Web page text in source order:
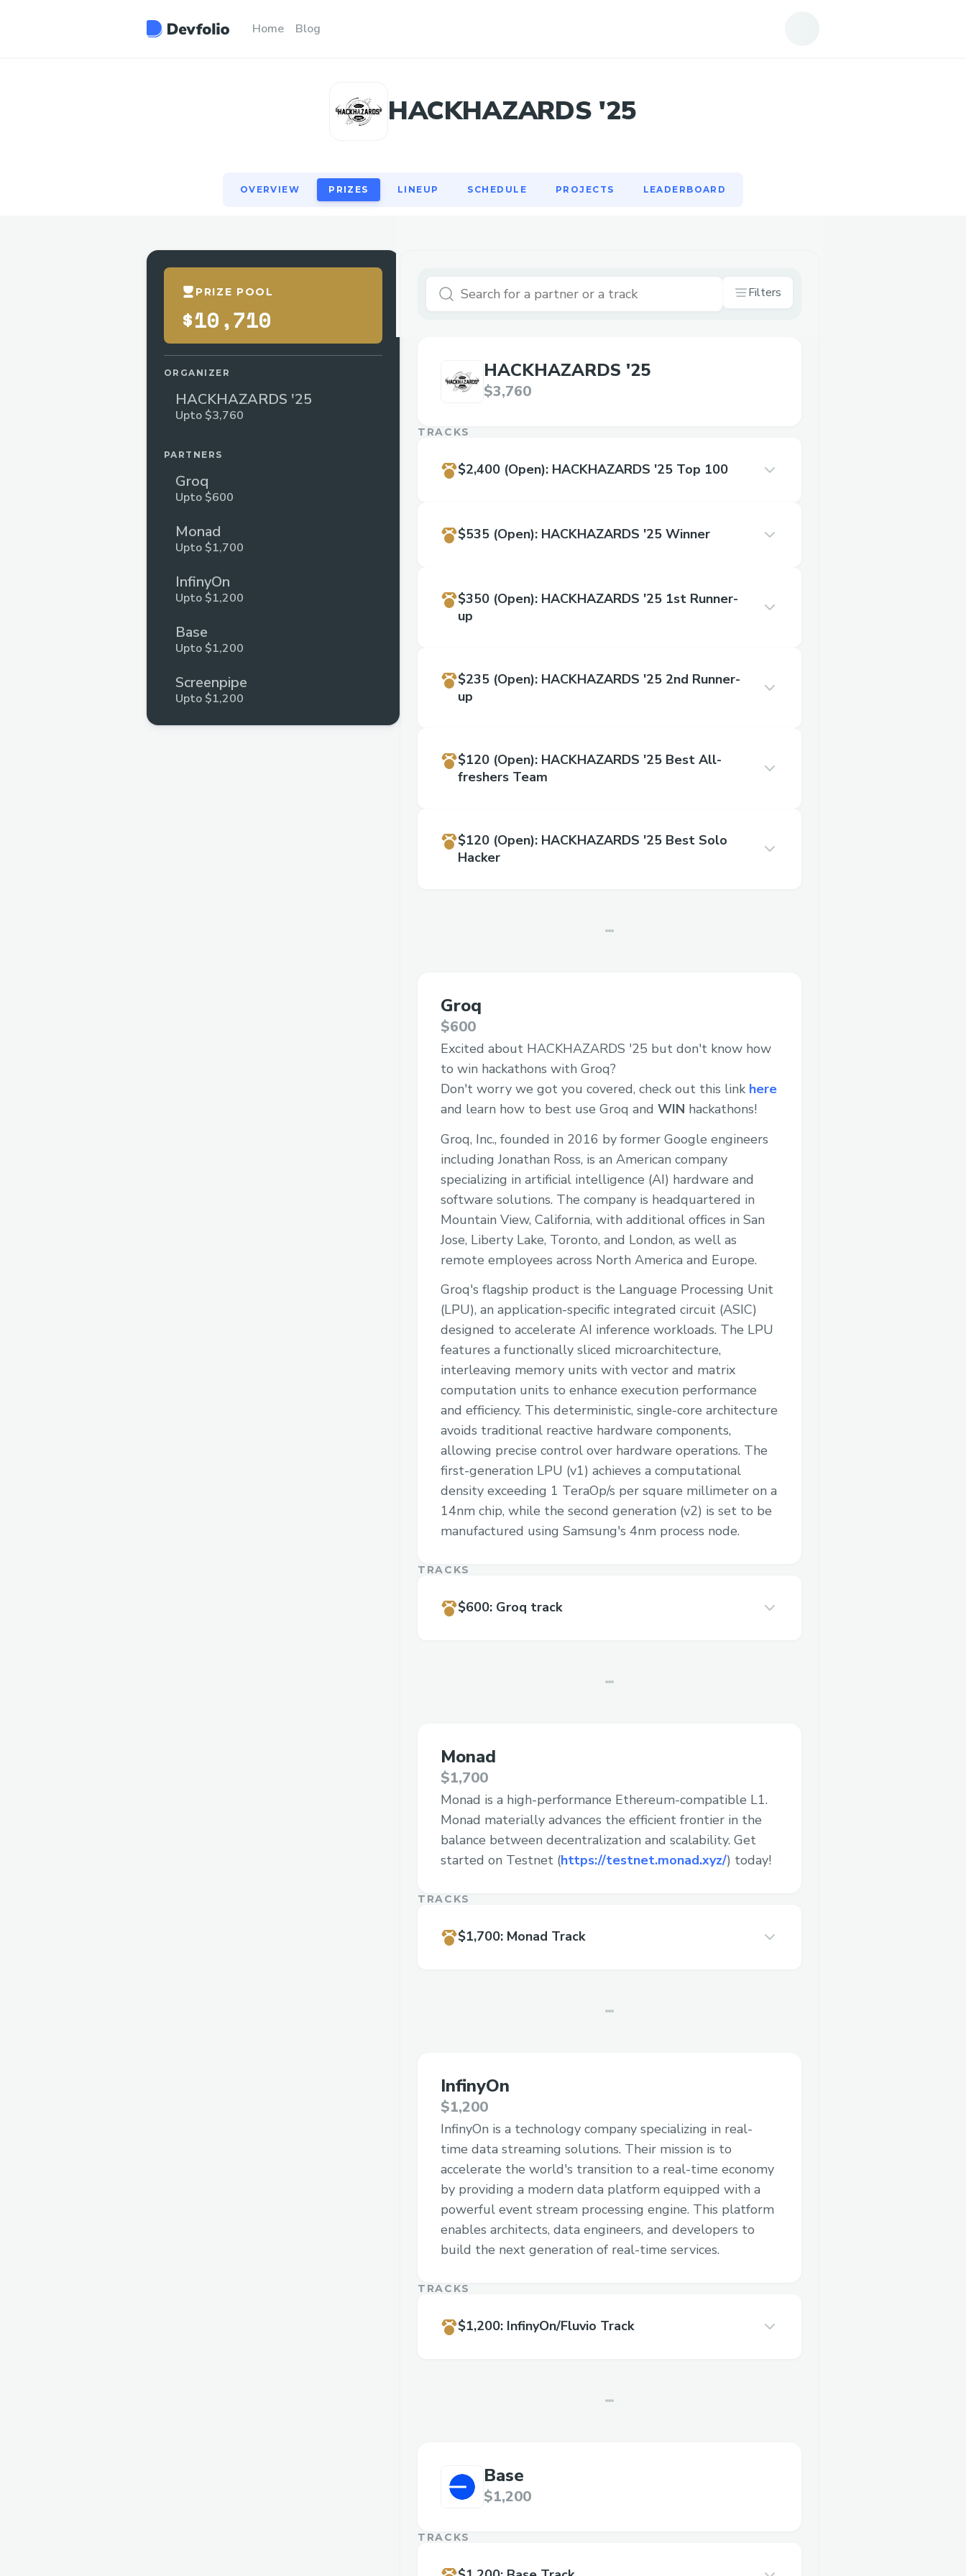
Home Blog
HACKHAZARDS '25
OVERVIEW PRIZES LINEUP SCHEDULE PROJECTS LEADERBOARD
OVERVIEW
PRIZE POOL
$10,710
ORGANIZER
HACKHAZARDS '25
Upto $3,760
PARTNERS
Groq
Upto $600
Monad
Upto $1,700
InfinyOn
Upto $1,200
Base
Upto $1,200
Screenpipe
Upto $1,200
Filters
HACKHAZARDS '25
$3,760
TRACKS
$2,400 (Open): HACKHAZARDS '25 Top 100
$535 (Open): HACKHAZARDS '25 Winner
$350 (Open): HACKHAZARDS '25 1st Runner-
up
$235 (Open): HACKHAZARDS '25 2nd Runner-
up
$120 (Open): HACKHAZARDS '25 Best All-
freshers Team
$120 (Open): HACKHAZARDS '25 Best Solo
Hacker
Groq
$600
Excited about HACKHAZARDS '25 but don't know how
to win hackathons with Groq?
Don't worry we got you covered, check out this link here
and learn how to best use Groq and WIN hackathons!
Groq, Inc., founded in 2016 by former Google engineers
including Jonathan Ross, is an American company
specializing in artificial intelligence (AI) hardware and
software solutions. The company is headquartered in
Mountain View, California, with additional offices in San
Jose, Liberty Lake, Toronto, and London, as well as
remote employees across North America and Europe.
Groq's flagship product is the Language Processing Unit
(LPU), an application-specific integrated circuit (ASIC)
designed to accelerate AI inference workloads. The LPU
features a functionally sliced microarchitecture,
interleaving memory units with vector and matrix
computation units to enhance execution performance
and efficiency. This deterministic, single-core architecture
avoids traditional reactive hardware components,
allowing precise control over hardware operations. The
first-generation LPU (v1) achieves a computational
density exceeding 1 TeraOp/s per square millimeter on a
14nm chip, while the second generation (v2) is set to be
manufactured using Samsung's 4nm process node.
TRACKS
$600: Groq track
Monad
$1,700
Monad is a high-performance Ethereum-compatible L1.
Monad materially advances the efficient frontier in the
balance between decentralization and scalability. Get
started on Testnet (https://testnet.monad.xyz/) today!
TRACKS
$1,700: Monad Track
InfinyOn
$1,200
InfinyOn is a technology company specializing in real-
time data streaming solutions. Their mission is to
accelerate the world's transition to a real-time economy
by providing a modern data platform equipped with a
powerful event stream processing engine. This platform
enables architects, data engineers, and developers to
build the next generation of real-time services.
TRACKS
$1,200: InfinyOn/Fluvio Track
Base
$1,200
TRACKS